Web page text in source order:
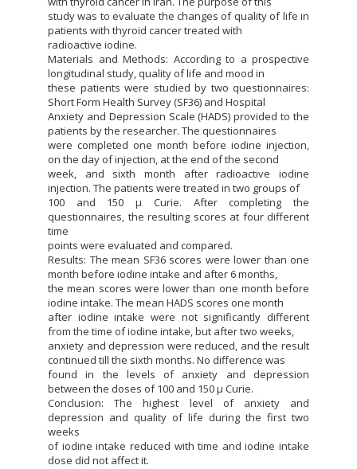
study was to evaluate the changes of quality of life in
patients with thyroid cancer treated with
radioactive iodine.
Materials and Methods: According to a prospective
longitudinal study, quality of life and mood in
these patients were studied by two questionnaires:
Short Form Health Survey (SF36) and Hospital
Anxiety and Depression Scale (HADS) provided to the
patients by the researcher. The questionnaires
were completed one month before iodine injection,
on the day of injection, at the end of the second
week, and sixth month after radioactive iodine
injection. The patients were treated in two groups of
100 and 150 μ Curie. After completing the
questionnaires, the resulting scores at four different
time
points were evaluated and compared.
Results: The mean SF36 scores were lower than one
month before iodine intake and after 6 months,
the mean scores were lower than one month before
iodine intake. The mean HADS scores one month
after iodine intake were not significantly different
from the time of iodine intake, but after two weeks,
anxiety and depression were reduced, and the result
continued till the sixth months. No difference was
found in the levels of anxiety and depression
between the doses of 100 and 150 μ Curie.
Conclusion: The highest level of anxiety and
depression and quality of life during the first two
weeks
of iodine intake reduced with time and iodine intake
dose did not affect it.